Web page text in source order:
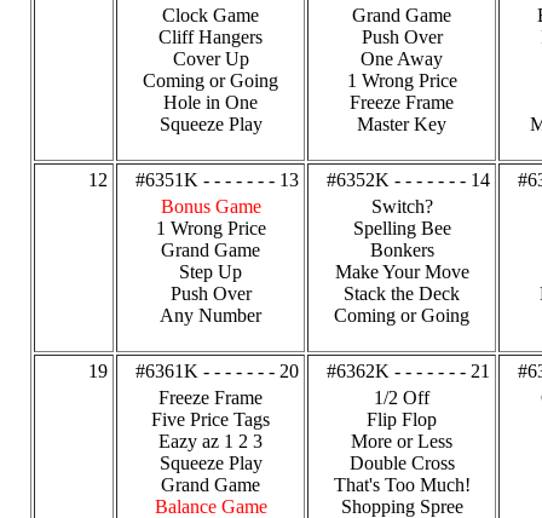
Clock Game
Cliff Hangers
Cover Up
Coming or Going
Hole in One
Squeeze Play
Grand Game
Push Over
One Away
1 Wrong Price
Freeze Frame
Master Key
12
#6351K - - - - - - - 13
Bonus Game
1 Wrong Price
Grand Game
Step Up
Push Over
Any Number
#6352K - - - - - - - 14
Switch?
Spelling Bee
Bonkers
Make Your Move
Stack the Deck
Coming or Going
19
#6361K - - - - - - - 20
Freeze Frame
Five Price Tags
Eazy az 1 2 3
Squeeze Play
Grand Game
Balance Game
#6362K - - - - - - - 21
1/2 Off
Flip Flop
More or Less
Double Cross
That's Too Much!
Shopping Spree